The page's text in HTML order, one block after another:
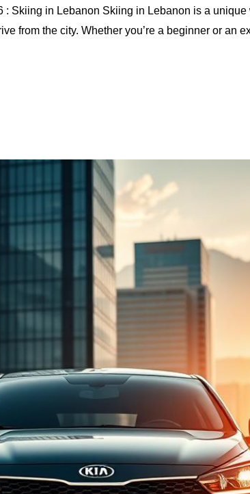
: Skiing in Lebanon Skiing in Lebanon is a
from the city. Whether you’re a beginner or an